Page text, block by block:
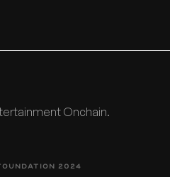
Onchain.
2024